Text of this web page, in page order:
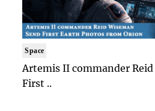
Space
Artemis II commander
First ..